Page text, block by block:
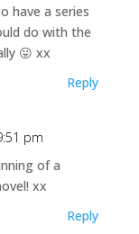
have a series
do with the
😛 xx
Reply
pm
of a
xx
Reply